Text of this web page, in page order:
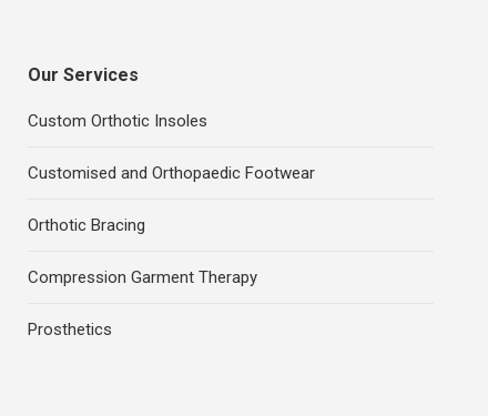
Our Services
Custom Orthotic Insoles
Customised and Orthopaedic Footwear
Orthotic Bracing
Compression Garment Therapy
Prosthetics